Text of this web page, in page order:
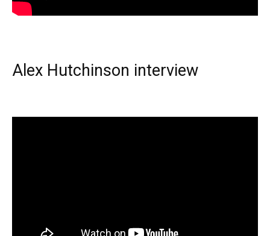
Alex Hutchinson interview